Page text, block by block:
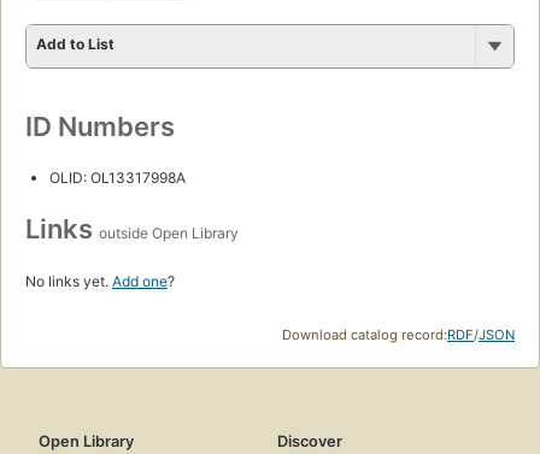
Add to List
ID Numbers
OLID: OL13317998A
Links outside Open Library
No links yet. Add one?
Download catalog record:RDF/JSON
Open Library
Discover